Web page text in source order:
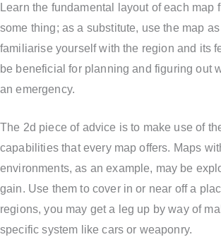
Learn the fundamental layout of each map
some thing; as a substitute, use the map
familiarise yourself with the region and its
be beneficial for planning and figuring out
an emergency.
The 2d piece of advice is to make use of
capabilities that every map offers. Maps
environments, as an example, may be
gain. Use them to cover in or near off a
regions, you may get a leg up by way of
specific system like cars or weaponry.